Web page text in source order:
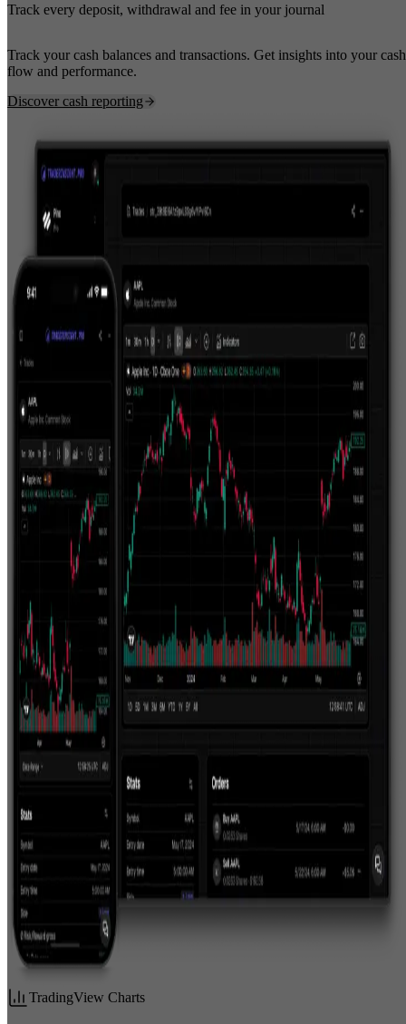
Track every deposit, withdrawal and fee in your journal
Track your cash balances and transactions. Get insights into your cash
flow and performance.
Discover cash reporting
TradingView Charts